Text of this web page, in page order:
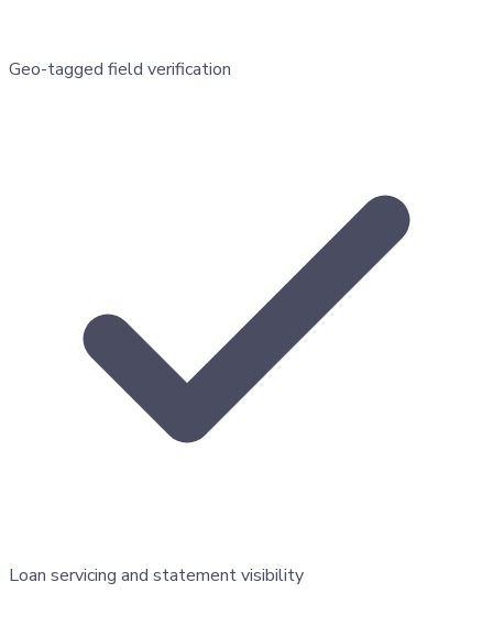
Geo-tagged field verification
Loan servicing and statement visibility